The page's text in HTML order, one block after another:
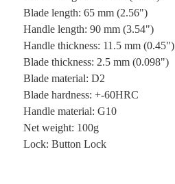
Blade length: 65 mm (2.56")
Handle length: 90 mm (3.54")
Handle thickness: 11.5 mm (0.45")
Blade thickness: 2.5 mm (0.098")
Blade material: D2
Blade hardness: +-60HRC
Handle material: G10
Net weight: 100g
Lock: Button Lock